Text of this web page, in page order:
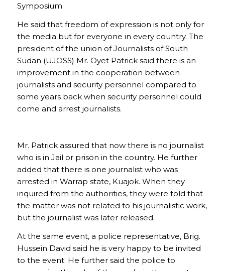
Symposium.
He said that freedom of expression is not only for
the media but for everyone in every country. The
president of the union of Journalists of South
Sudan (UJOSS) Mr. Oyet Patrick said there is an
improvement in the cooperation between
journalists and security personnel compared to
some years back when security personnel could
come and arrest journalists.
Mr. Patrick assured that now there is no journalist
who is in Jail or prison in the country. He further
added that there is one journalist who was
arrested in Warrap state, Kuajok. When they
inquired from the authorities, they were told that
the matter was not related to his journalistic work,
but the journalist was later released.
At the same event, a police representative, Brig.
Hussein David said he is very happy to be invited
to the event. He further said the police to